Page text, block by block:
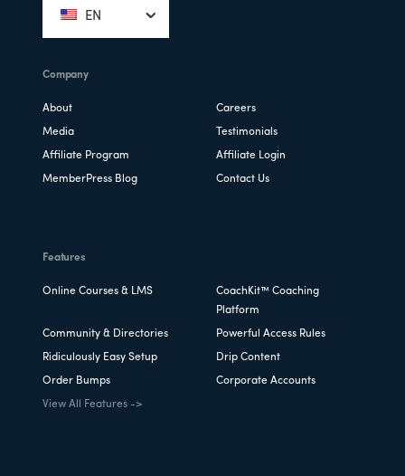
EN
Company
About Careers
Media Testimonials
Affiliate Program Affiliate Login
MemberPress Blog Contact Us
Features
Online Courses & LMS
CoachKit™ Coaching
Platform
Community & Directories Powerful Access Rules
Ridiculously Easy Setup Drip Content
Order Bumps Corporate Accounts
View All Features ->